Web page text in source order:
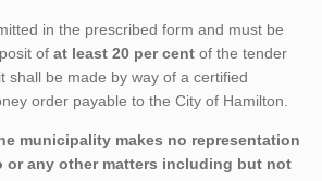
in the prescribed form and must be
of at least 20 per cent of the tender
shall be made by way of a certified
order payable to the City of Hamilton.
municipality makes no representation
or any other matters including but not